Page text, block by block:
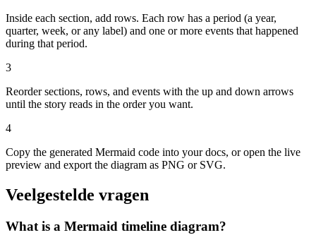
Inside each section, add rows. Each row has a period (a year,
quarter, week, or any label) and one or more events that happened
during that period.
3
Reorder sections, rows, and events with the up and down arrows
until the story reads in the order you want.
4
Copy the generated Mermaid code into your docs, or open the live
preview and export the diagram as PNG or SVG.
Veelgestelde vragen
What is a Mermaid timeline diagram?